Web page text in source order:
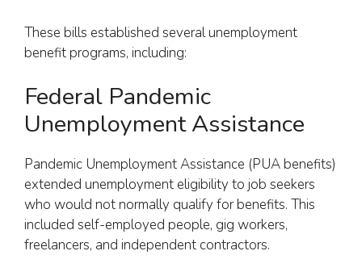
These bills established several unemployment
benefit programs, including:
Federal Pandemic
Unemployment Assistance
Pandemic Unemployment Assistance (PUA benefits)
extended unemployment eligibility to job seekers
who would not normally qualify for benefits. This
included self-employed people, gig workers,
freelancers, and independent contractors.